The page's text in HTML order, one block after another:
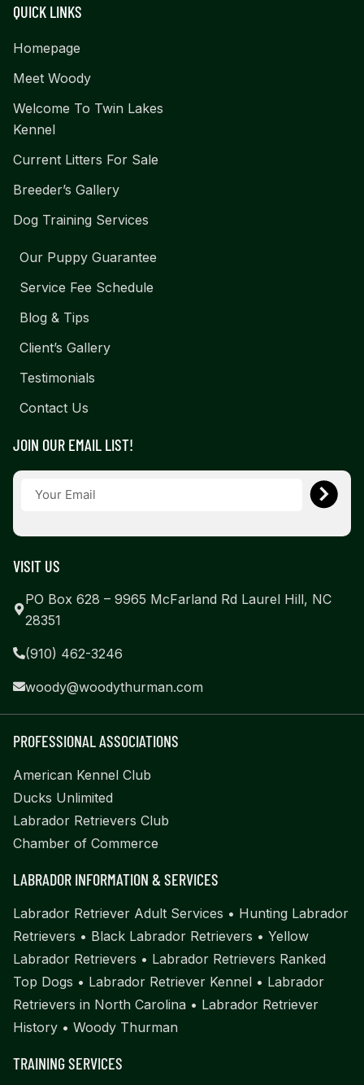
QUICK LINKS
Homepage
Meet Woody
Welcome To Twin Lakes
Kennel
Current Litters For Sale
Breeder’s Gallery
Dog Training Services
Our Puppy Guarantee
Service Fee Schedule
Blog & Tips
Client’s Gallery
Testimonials
Contact Us
JOIN OUR EMAIL LIST!
VISIT US
PO Box 628 – 9965 McFarland Rd Laurel Hill, NC
28351
(910) 462-3246
woody@woodythurman.com
PROFESSIONAL ASSOCIATIONS
American Kennel Club
Ducks Unlimited
Labrador Retrievers Club
Chamber of Commerce
LABRADOR INFORMATION & SERVICES
Labrador Retriever Adult Services • Hunting Labrador
Retrievers • Black Labrador Retrievers • Yellow
Labrador Retrievers • Labrador Retrievers Ranked
Top Dogs • Labrador Retriever Kennel • Labrador
Retrievers in North Carolina • Labrador Retriever
History • Woody Thurman
TRAINING SERVICES